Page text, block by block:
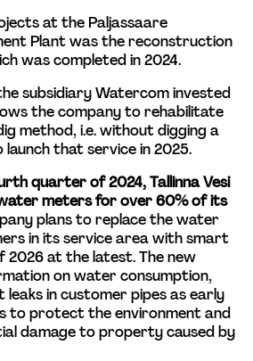
at the Paljassaare
Plant was the reconstruction
was completed in 2024.
subsidiary Watercom invested
the company to rehabilitate
method, i.e. without digging a
launch that service in 2025.
quarter of 2024, Tallinna Vesi
meters for over 60% of its
plans to replace the water
in its service area with smart
2026 at the latest. The new
on water consumption,
in customer pipes as early
to protect the environment and
damage to property caused by